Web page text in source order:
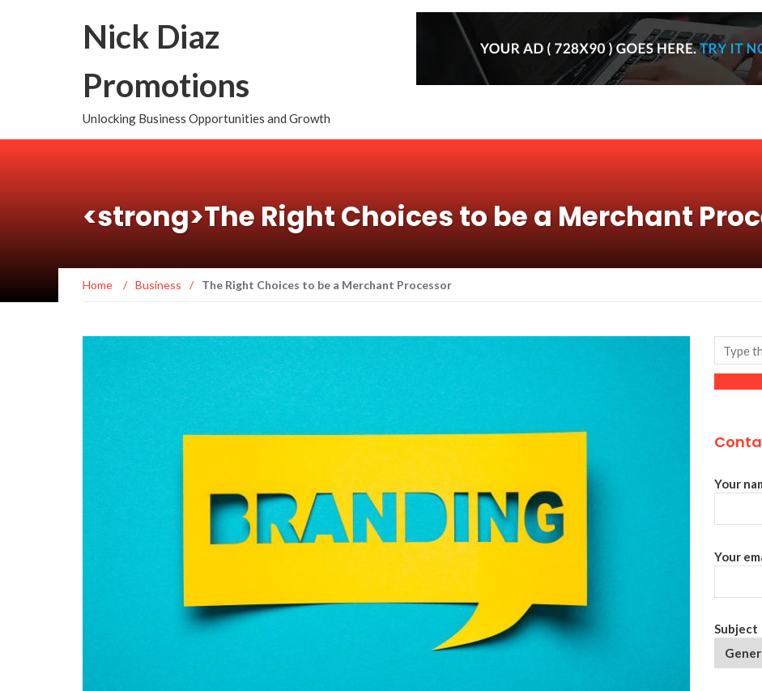
Nick Diaz
Promotions
Unlocking Business Opportunities and Growth
<strong>The Right Choices to be a Merchant
Home / Business / The Right Choices to be a Merchant Processor
Your
Your
Subject